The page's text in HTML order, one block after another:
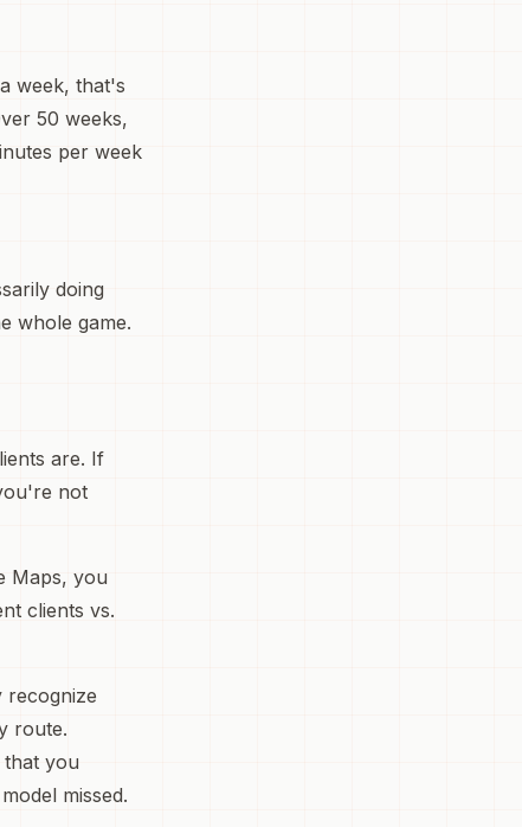
week, that's
50 weeks,
per week
doing
whole game.
are. If
not
Maps, you
clients vs.
route.
that you
missed.